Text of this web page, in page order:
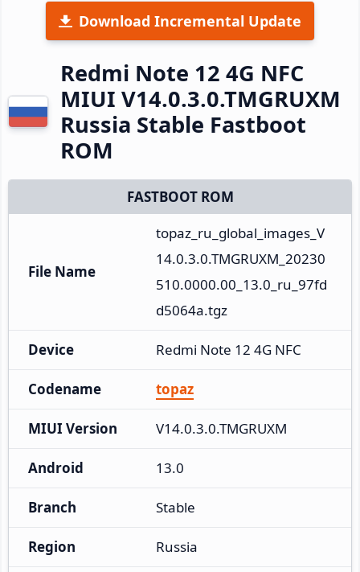
Download Incremental Update
Redmi Note 12 4G NFC
MIUI V14.0.3.0.TMGRUXM
Russia Stable Fastboot
ROM
FASTBOOT ROM
File Name
topaz_ru_global_images_V
14.0.3.0.TMGRUXM_20230
510.0000.00_13.0_ru_97fd
d5064a.tgz
Device Redmi Note 12 4G NFC
Codename topaz
MIUI Version V14.0.3.0.TMGRUXM
Android 13.0
Branch Stable
Region Russia